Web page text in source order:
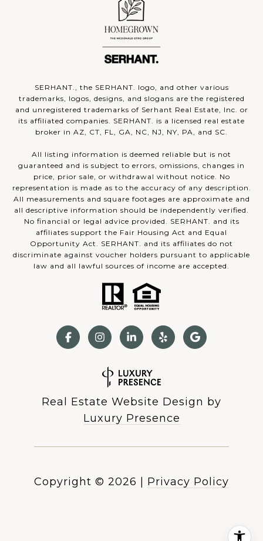
SERHANT., the SERHANT. logo, and other various
trademarks, logos, designs, and slogans are the registered
and unregistered trademarks of Serhant Real Estate, Inc. or
its affiliated companies. SERHANT. is a licensed real estate
broker in AZ, CT, FL, GA, NC, NJ, NY, PA, and SC.
All listing information is deemed reliable but is not
guaranteed and is subject to errors, omissions, changes in
price, prior sale, or withdrawal without notice. No
representation is made as to the accuracy of any description.
All measurements and square footages are approximate and
all descriptive information should be independently verified.
No financial or legal advice provided. SERHANT. and its
affiliates support the Fair Housing Act and Equal
Opportunity Act. SERHANT. and its affiliates do not
discriminate against voucher holders pursuant to applicable
law and all lawful sources of income are accepted.
Real Estate Website Design by
Luxury Presence
Copyright © 2026 Privacy Policy